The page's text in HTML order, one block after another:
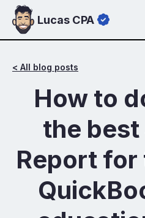
Lucas CPA
< All blog posts
How to
the best
Report for